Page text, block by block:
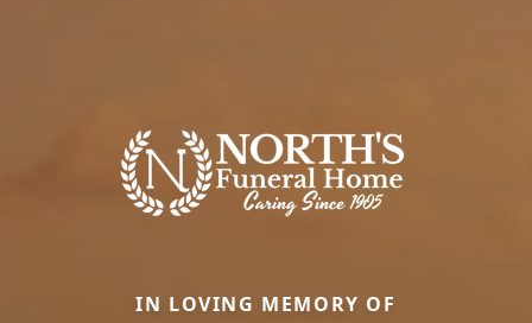
IN LOVING MEMORY OF